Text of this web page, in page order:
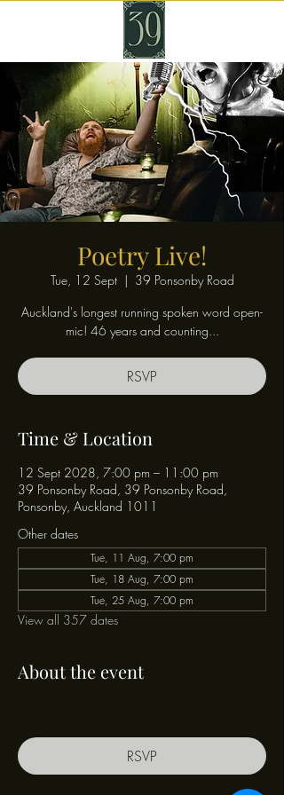
Poetry Live!
Tue, 12 Sept
  |
39 Ponsonby Road
Auckland's longest running spoken word open-
mic! 46 years and counting...
RSVP
Time & Location
12 Sept 2028, 7:00 pm – 11:00 pm
39 Ponsonby Road, 39 Ponsonby Road,
Ponsonby, Auckland 1011
Other dates
Tue, 11 Aug, 7:00 pm
Tue, 18 Aug, 7:00 pm
Tue, 25 Aug, 7:00 pm
View all 357 dates
About the event
RSVP